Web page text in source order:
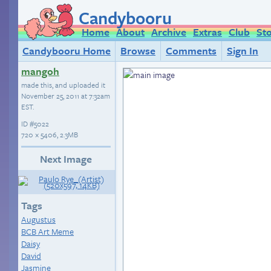
Candybooru
Home About Archive Extras Club
Candybooru Home
Browse Comments
Sign In
mangoh
made this, and uploaded it
November 25, 2011 at 7:32am
EST.
ID#5022
720 × 5406, 2.3MB
Next Image
Tags
Augustus
BCB Art Meme
Daisy
David
Jasmine